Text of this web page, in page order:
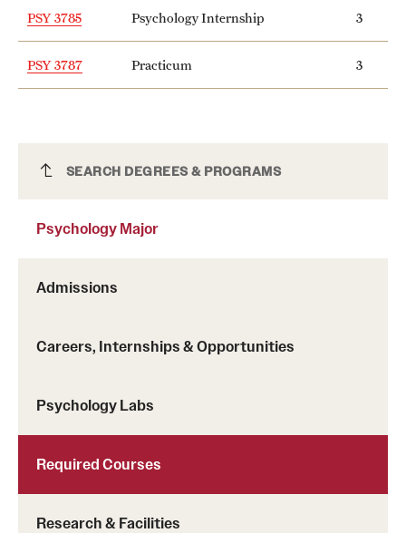
Psychology Major
SEARCH DEGREES & PROGRAMS
Psychology Major
Admissions
Careers, Internships & Opportunities
Psychology Labs
Required Courses
Research & Facilities
PSY 3785 Psychology Internship 3
PSY 3787 Practicum 3